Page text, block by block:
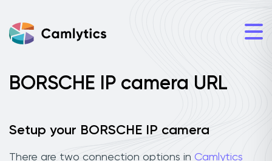
BORSCHE IP camera URL
Setup your BORSCHE IP camera
There are two connection options in Camlytics